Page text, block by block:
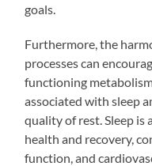
goals.
Furthermore, the
processes can
functioning
associated with sleep
quality of rest. Sleep is
health and recovery,
function, and